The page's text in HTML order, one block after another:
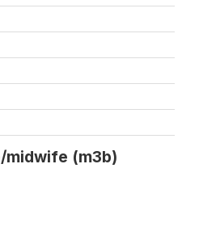
(m3b)